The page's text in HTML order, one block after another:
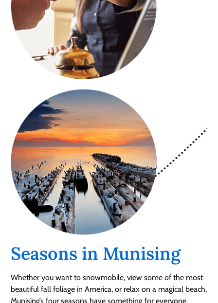
Seasons in Munising
Whether you want to snowmobile, view some of the most
beautiful fall foliage in America, or relax on a magical beach,
Munising’s four seasons have something for everyone.